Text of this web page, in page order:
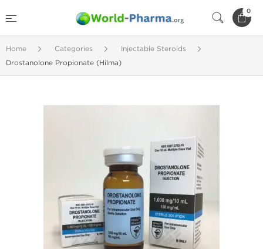
0
Home Categories
Injectable Steroids
Drostanolone Propionate (Hilma)